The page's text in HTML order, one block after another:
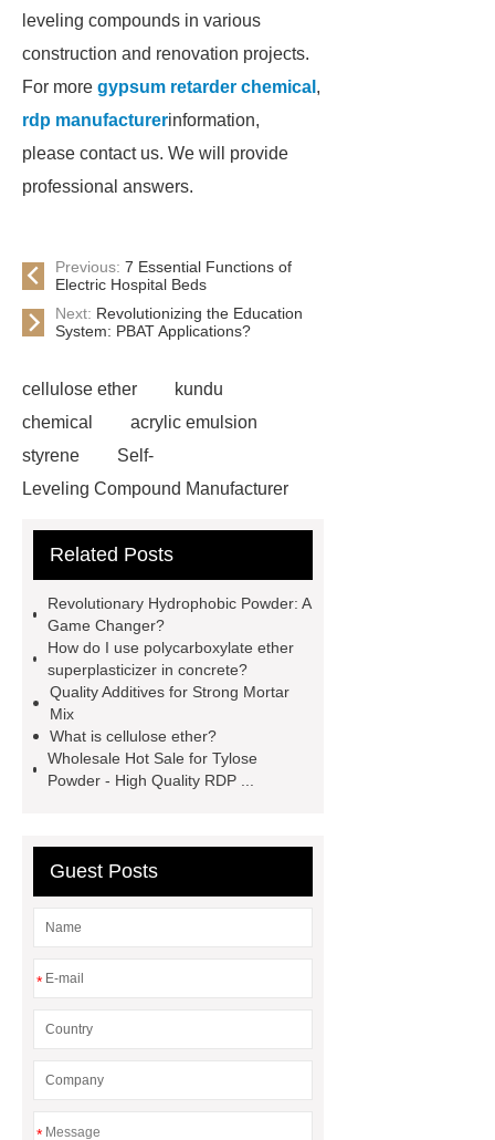
leveling compounds in various
construction and renovation projects.
For more gypsum retarder chemical ,
rdp manufacturerinformation,
please contact us. We will provide
professional answers.
Previous: 7 Essential Functions of
Electric Hospital Beds
Next: Revolutionizing the Education
System: PBAT Applications?
cellulose ether
kundu
chemical
acrylic emulsion
styrene
Self-
Leveling Compound Manufacturer
powder
cellulose ether in self-
acrylic emulsion custom
redispersible polymer powder vs pva
powder
Self-
Leveling Compound Manufacturer
cellulose ether for renders
gypsum retarder
Self-
superplasticizer
building material grade
Related Posts
Revolutionary Hydrophobic Powder: A
Game Changer?
How do I use polycarboxylate ether
superplasticizer in concrete?
Quality Additives for Strong Mortar
Mix
What is cellulose ether?
Wholesale Hot Sale for Tylose
Powder - High Quality RDP ...
Guest Posts
*
*